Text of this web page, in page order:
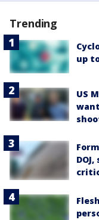
Trending
up
US